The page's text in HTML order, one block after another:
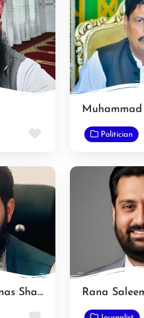
Favorite Politician
Muhammad Younas Shahid Rana